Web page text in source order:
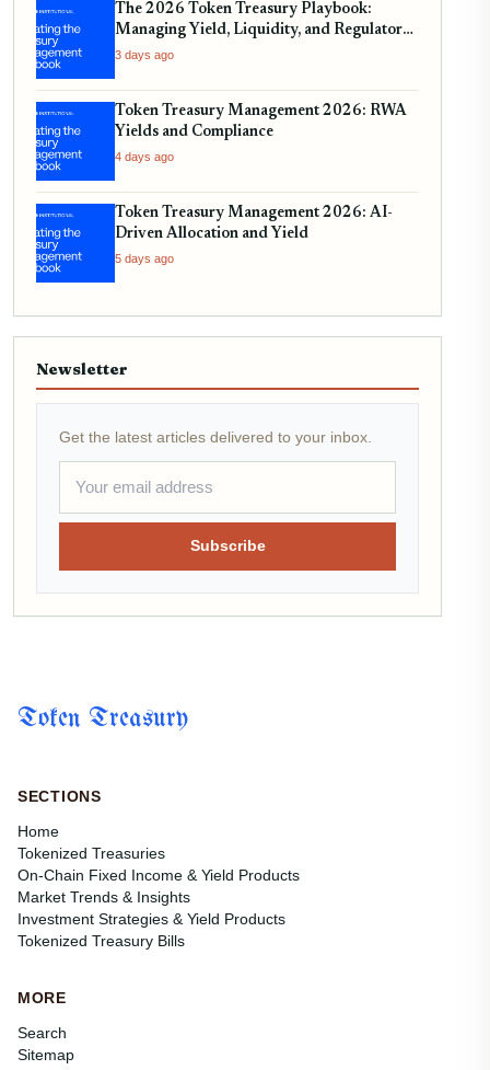
The 2026 Token Treasury Playbook:
Managing Yield, Liquidity, and Regulatory
Compliance
3 days ago
Token Treasury Management 2026: RWA
Yields and Compliance
4 days ago
Token Treasury Management 2026: AI-
Driven Allocation and Yield
5 days ago
Newsletter
Get the latest articles delivered to your inbox.
Subscribe
Token Treasury
SECTIONS
Home
Tokenized Treasuries
On-Chain Fixed Income & Yield Products
Market Trends & Insights
Investment Strategies & Yield Products
Tokenized Treasury Bills
MORE
Search
Sitemap